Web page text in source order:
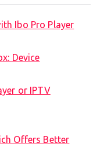
Ibo Pro Player
Device
or IPTV
Offers Better